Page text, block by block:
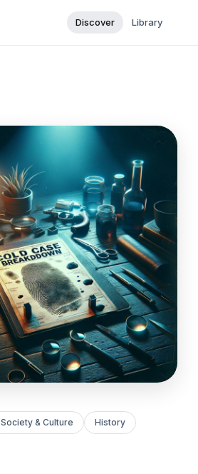
Discover Library
Society & Culture History